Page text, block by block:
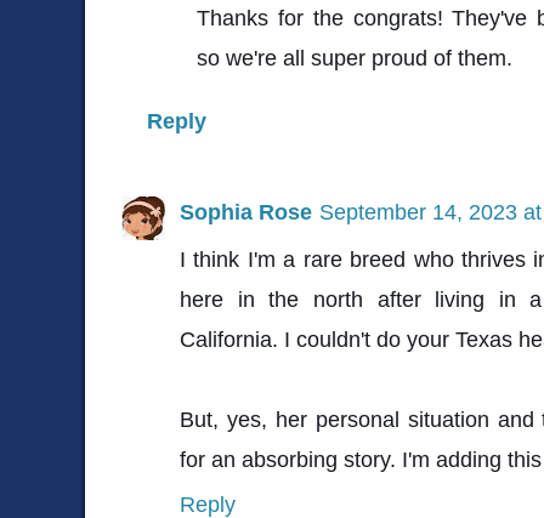
Thanks for the congrats! They've
so we're all super proud of them.
Reply
Sophia Rose September 14, 2023
I think I'm a rare breed who thrives
here in the north after living in
California. I couldn't do your Texas
But, yes, her personal situation
for an absorbing story. I'm adding
Reply